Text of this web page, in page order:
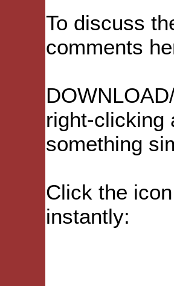
To discuss
comments
right-clicking
something
Click the
instantly: